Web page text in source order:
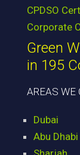
CPDSO
Corporate
Green
in 195
AREAS WE
Dubai
Abu Dhabi